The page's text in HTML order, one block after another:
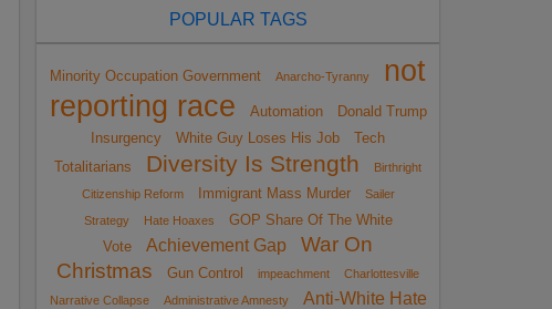
POPULAR TAGS
Minority Occupation Government Anarcho-Tyranny
not
reporting race
Automation
Donald Trump
Insurgency
White Guy Loses His Job
Tech
Totalitarians
Diversity Is Strength
Birthright
Citizenship Reform
Immigrant Mass Murder
Sailer
Strategy
Hate Hoaxes
GOP Share Of The White
Vote
Achievement Gap
War On
Christmas
Gun Control impeachment
Charlottesville
Narrative Collapse
Administrative Amnesty
Anti-White Hate